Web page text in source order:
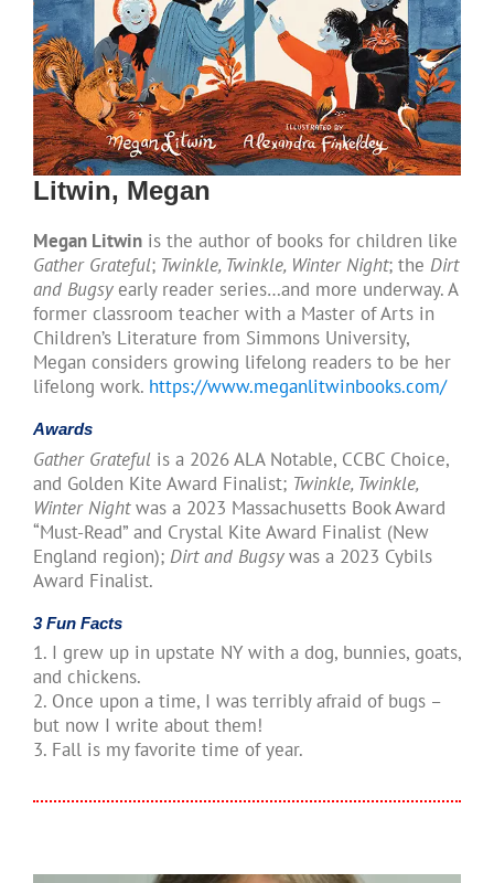
Litwin, Megan
Megan Litwinis the author of books for children like
Gather Grateful;Twinkle, Twinkle, Winter Night; the Dirt
and Bugsyearly reader series…and more underway. A
former classroom teacher with a Master of Arts in
Children’s Literature from Simmons University,
Megan considers growing lifelong readers to be her
lifelong work. https://www.meganlitwinbooks.com/
Awards
Gather Grateful is a 2026 ALA Notable, CCBC Choice,
and Golden Kite Award Finalist; Twinkle, Twinkle,
Winter Nightwas a 2023 Massachusetts Book Award
“Must-Read” and Crystal Kite Award Finalist (New
England region); Dirt and Bugsywas a 2023 Cybils
Award Finalist.
3 Fun Facts
1. I grew up in upstate NY with a dog, bunnies, goats,
and chickens.
2. Once upon a time, I was terribly afraid of bugs –
but now I write about them!
3. Fall is my favorite time of year.